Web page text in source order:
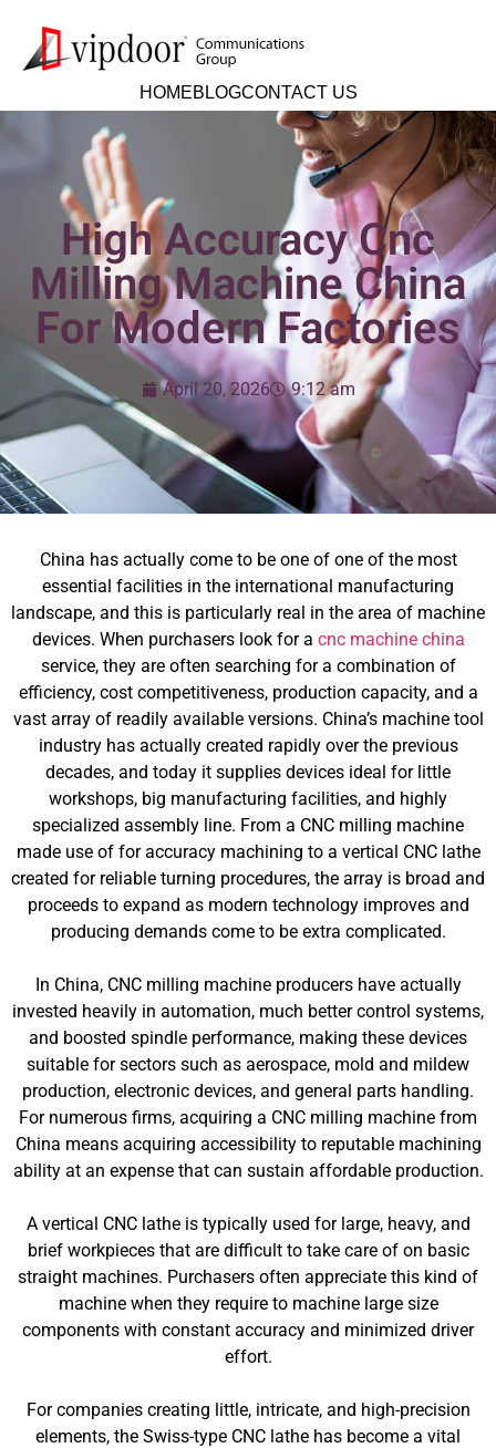
HOMEBLOGCONTACT US
High Accuracy Cnc
Milling Machine China
For Modern Factories
April 20, 2026 9:12 am
China has actually come to be one of one of the most
essential facilities in the international manufacturing
landscape, and this is particularly real in the area of machine
devices. When purchasers look for a cnc machine china
service, they are often searching for a combination of
efficiency, cost competitiveness, production capacity, and a
vast array of readily available versions. China’s machine tool
industry has actually created rapidly over the previous
decades, and today it supplies devices ideal for little
workshops, big manufacturing facilities, and highly
specialized assembly line. From a CNC milling machine
made use of for accuracy machining to a vertical CNC lathe
created for reliable turning procedures, the array is broad and
proceeds to expand as modern technology improves and
producing demands come to be extra complicated.
In China, CNC milling machine producers have actually
invested heavily in automation, much better control systems,
and boosted spindle performance, making these devices
suitable for sectors such as aerospace, mold and mildew
production, electronic devices, and general parts handling.
For numerous firms, acquiring a CNC milling machine from
China means acquiring accessibility to reputable machining
ability at an expense that can sustain affordable production.
A vertical CNC lathe is typically used for large, heavy, and
brief workpieces that are difficult to take care of on basic
straight machines. Purchasers often appreciate this kind of
machine when they require to machine large size
components with constant accuracy and minimized driver
effort.
For companies creating little, intricate, and high-precision
elements, the Swiss-type CNC lathe has become a vital